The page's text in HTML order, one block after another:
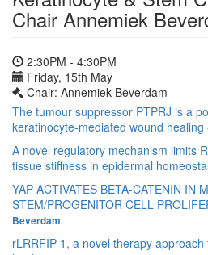
Chair Annemiek
2:30PM - 4:30PM
Friday, 15th May
Chair: Annemiek Beverdam
The tumour suppressor PTPRJ is a
keratinocyte-mediated wound healing
A novel regulatory mechanism limits
tissue stiffness in epidermal
YAP ACTIVATES BETA-CATENIN IN
STEM/PROGENITOR CELL
Beverdam
rLRRFIP-1, a novel therapy